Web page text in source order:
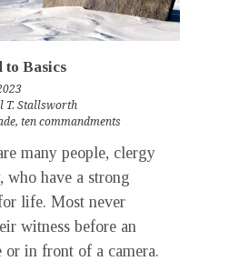
to Basics
T. Stallsworth
, ten commandments
many people, clergy
who have a strong
life. Most never
witness before an
or in front of a camera.